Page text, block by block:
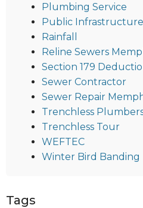
Plumbing Service
Public
Rainfall
Reline Sewers
Section 179
Sewer Contractor
Sewer Repair
Trenchless
Trenchless Tour
WEFTEC
Winter Bird Banding
Tags